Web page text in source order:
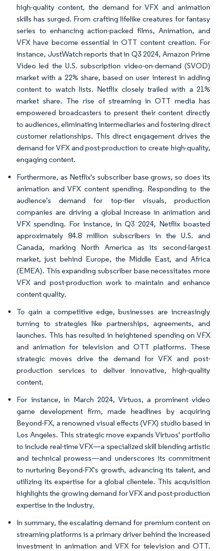
high-quality content, the demand for VFX and animation
skills has surged. From crafting lifelike creatures for fantasy
series to enhancing action-packed films, Animation, and
VFX have become essential in OTT content creation. For
instance, JustWatch reports that in Q3 2024, Amazon Prime
Video led the U.S. subscription video-on-demand (SVOD)
market with a 22% share, based on user interest in adding
content to watch lists. Netflix closely trailed with a 21%
market share. The rise of streaming in OTT media has
empowered broadcasters to present their content directly
to audiences, eliminating intermediaries and fostering direct
customer relationships. This direct engagement drives the
demand for VFX and post-production to create high-quality,
engaging content.
Furthermore, as Netflix's subscriber base grows, so does its
animation and VFX content spending. Responding to the
audience's demand for top-tier visuals, production
companies are driving a global increase in animation and
VFX spending. For instance, in Q3 2024, Netflix boasted
approximately 84.8 million subscribers in the U.S. and
Canada, marking North America as its second-largest
market, just behind Europe, the Middle East, and Africa
(EMEA). This expanding subscriber base necessitates more
VFX and post-production work to maintain and enhance
content quality.
To gain a competitive edge, businesses are increasingly
turning to strategies like partnerships, agreements, and
launches. This has resulted in heightened spending on VFX
and animation for television and OTT platforms. These
strategic moves drive the demand for VFX and post-
production services to deliver innovative, high-quality
content.
For instance, in March 2024, Virtuos, a prominent video
game development firm, made headlines by acquiring
Beyond-FX, a renowned visual effects (VFX) studio based in
Los Angeles. This strategic move expands Virtuos' portfolio
to include real-time VFX—a specialized skill blending artistic
and technical prowess—and underscores its commitment
to nurturing Beyond-FX's growth, advancing its talent, and
utilizing its expertise for a global clientele. This acquisition
highlights the growing demand for VFX and post-production
expertise in the industry.
In summary, the escalating demand for premium content on
streaming platforms is a primary driver behind the increased
investment in animation and VFX for television and OTT.